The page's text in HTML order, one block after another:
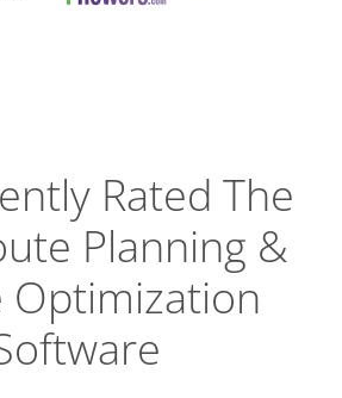
Rated The
Planning &
Optimization